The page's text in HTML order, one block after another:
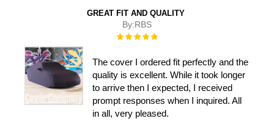
GREAT FIT AND QUALITY
By:RBS
Rating:
The cover I ordered fit perfectly and the
quality is excellent. While it took longer
to arrive then I expected, I received
prompt responses when I inquired. All
in all, very pleased.